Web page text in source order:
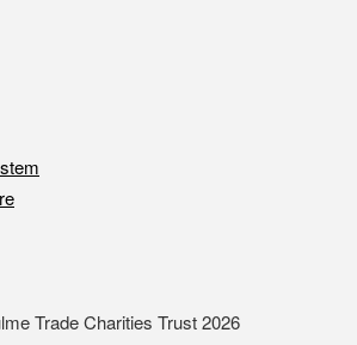
Trade Charities Trust 2026